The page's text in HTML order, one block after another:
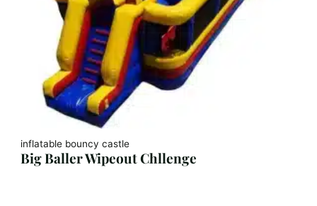
inflatable bouncy castle
Big Baller Wipeout Chllenge